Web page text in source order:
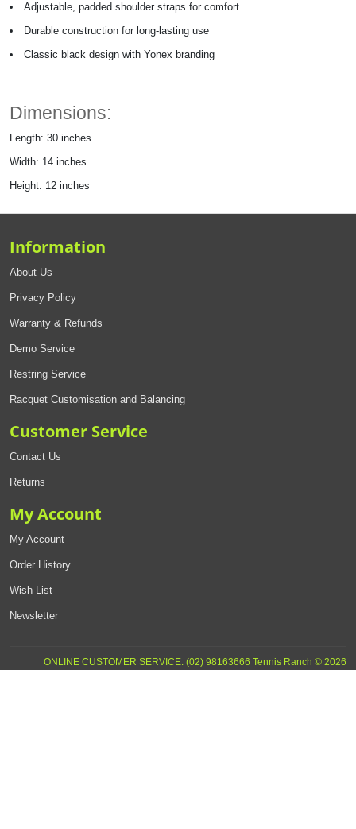
Adjustable, padded shoulder straps for comfort
Durable construction for long-lasting use
Classic black design with Yonex branding
Dimensions:
Length: 30 inches
Width: 14 inches
Height: 12 inches
Information
About Us
Privacy Policy
Warranty & Refunds
Demo Service
Restring Service
Racquet Customisation and Balancing
Customer Service
Contact Us
Returns
My Account
My Account
Order History
Wish List
Newsletter
ONLINE CUSTOMER SERVICE: (02) 98163666 Tennis Ranch © 2026